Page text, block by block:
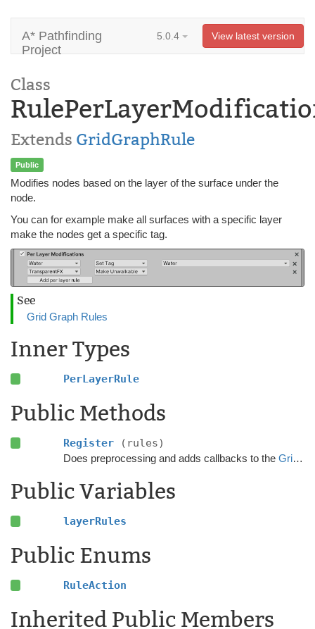
A* Pathfinding
Project
5.0.4 View latest version
Class
Extends GridGraphRule
Public
Modifies nodes based on the layer of the surface under the
node.
You can for example make all surfaces with a specific layer
make the nodes get a specific tag.
See
Grid Graph Rules
Inner Types
PerLayerRule
Public Methods
Register (rules)
Does preprocessing and adds callbacks to the GridGraphRules
Public Variables
layerRules
Public Enums
RuleAction
Inherited Public Members